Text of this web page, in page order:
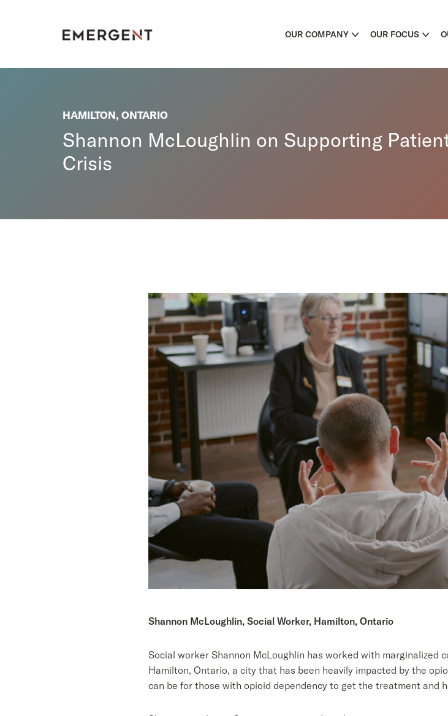
OUR COMPANY OUR FOCUS
HAMILTON, ONTARIO
Shannon McLoughlin on Supporting
Crisis
Shannon McLoughlin, Social Worker, Hamilton, Ontario
Social worker Shannon McLoughlin has worked with marginalized
Hamilton, Ontario, a city that has been heavily impacted by the
can be for those with opioid dependency to get the treatment and